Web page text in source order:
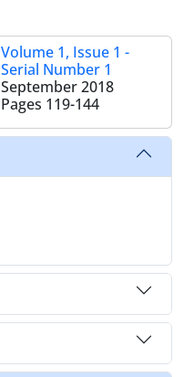
Volume 1, Issue 1 -
Serial Number 1
September 2018
Pages 119-144